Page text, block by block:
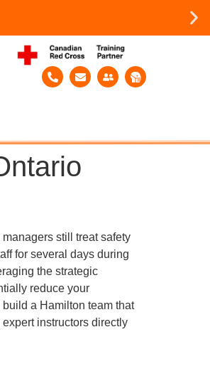
still treat safety
for several days during
the strategic
reduce your
a Hamilton team that
instructors directly